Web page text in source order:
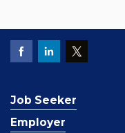
Job Seeker
Employer